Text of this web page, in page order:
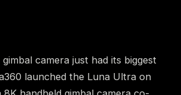
camera just had its biggest
launched the Luna Ultra on